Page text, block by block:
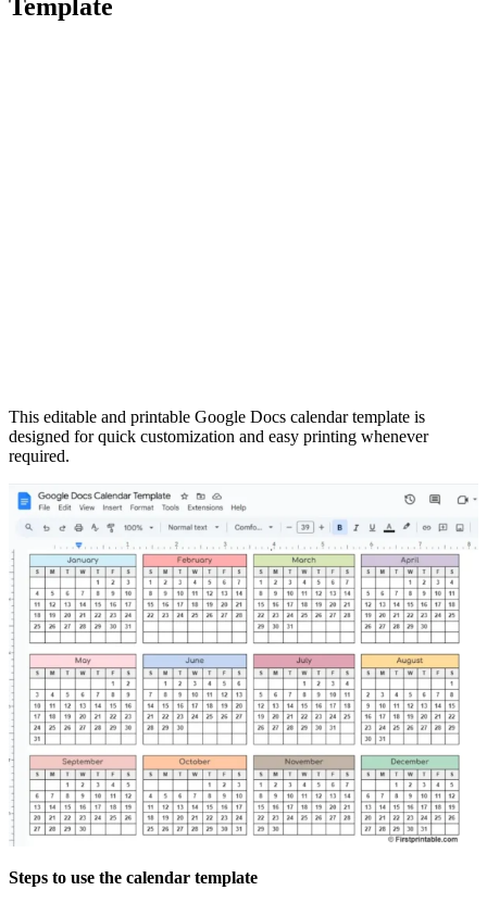
Template
This editable and printable Google Docs calendar template is
designed for quick customization and easy printing whenever
required.
Steps to use the calendar template